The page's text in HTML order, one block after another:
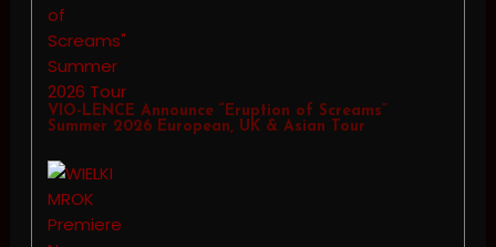
VIO-LENCE Announce “Eruption of Screams”
Summer 2026 European, UK & Asian Tour